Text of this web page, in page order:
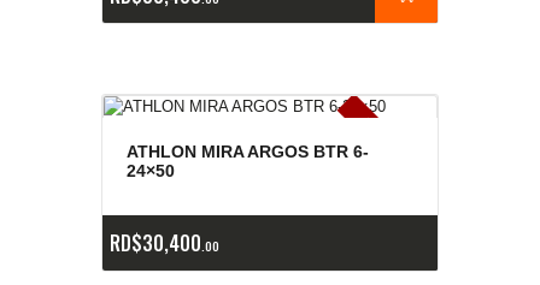
E
x
is
t
en
c
ia
s
ag
o
t
a
d
a
s
ATHLON MIRA ARGOS BTR 6-
24×50
RD$30,400 00